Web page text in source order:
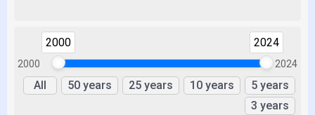
2000
2000 2024
2024
All 50 years 25 years 10 years
5 years
3 years